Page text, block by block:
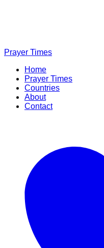
Prayer Times
Home
Prayer Times
Countries
About
Contact